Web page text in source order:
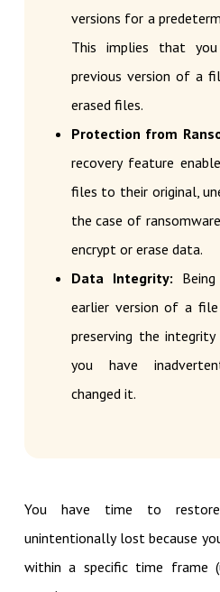
versions for a
This implies that
previous version of a
erased files.
Protection from
recovery feature
files to their original,
the case of
encrypt or erase data.
Data Integrity:
earlier version of a
preserving the
you have
changed it.
You have time to
unintentionally lost because
within a specific time frame